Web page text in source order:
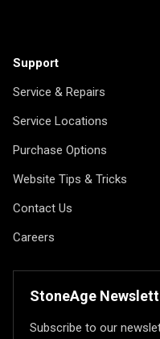
Support
Service & Repairs
Service Locations
Purchase Options
Website Tips & Tricks
Contact Us
Careers
StoneAge
Subscribe to our